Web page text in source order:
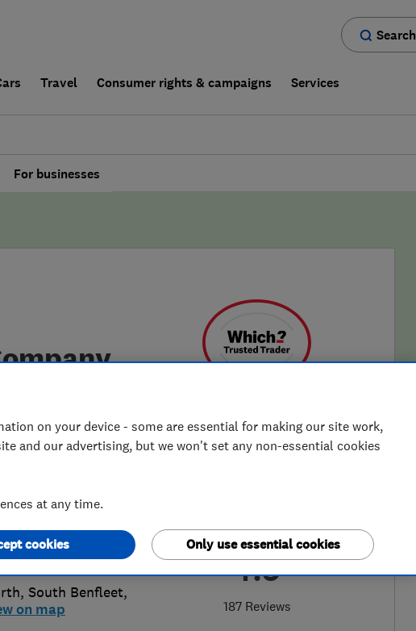
Search
Travel Consumer rights & campaigns Services
For businesses
4.9
187 Reviews
, South Benfleet,
on map
on your device - some are essential for making our site work,
and our advertising, but we won't set any non-essential cookies
at any time.
Only use essential cookies
cookies